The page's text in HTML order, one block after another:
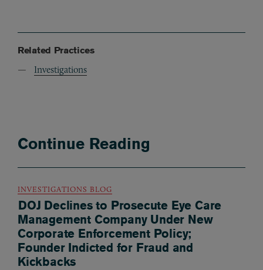
Related Practices
Investigations
Continue Reading
INVESTIGATIONS BLOG
DOJ Declines to Prosecute Eye Care
Management Company Under New
Corporate Enforcement Policy;
Founder Indicted for Fraud and
Kickbacks